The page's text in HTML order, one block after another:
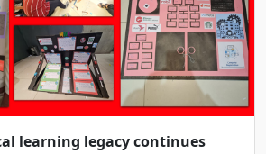
learning legacy continues